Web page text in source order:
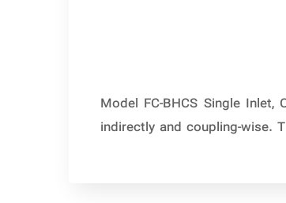
Model FC-BHCS Single
indirectly and coupling-wise.